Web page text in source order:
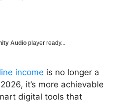
Audio player ready...
income is no longer a
it’s more achievable
digital tools that